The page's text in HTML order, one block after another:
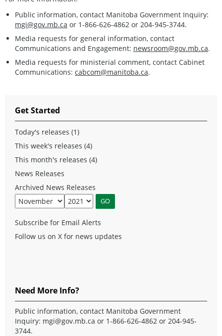
Public information, contact Manitoba Government Inquiry:
mgi@gov.mb.ca or 1-866-626-4862 or 204-945-3744.
Media requests for general information, contact
Communications and Engagement: newsroom@gov.mb.ca.
Media requests for ministerial comment, contact Cabinet
Communications: cabcom@manitoba.ca.
Get Started
Today's releases (1)
This week's releases (4)
This month's releases (4)
News Releases
Archived News Releases
Subscribe for Email Alerts
Follow us on X for news updates
Need More Info?
Public information, contact Manitoba Government
Inquiry: mgi@gov.mb.ca or 1-866-626-4862 or 204-945-
3744.